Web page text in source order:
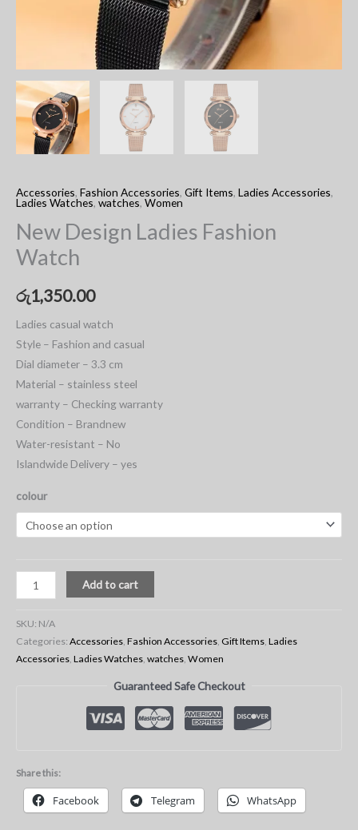
Accessories, Fashion Accessories, Gift Items, Ladies Accessories,
Ladies Watches, watches, Women
New Design Ladies Fashion
Watch
රු1,350.00
Ladies casual watch
Style – Fashion and casual
Dial diameter – 3.3 cm
Material – stainless steel
warranty – Checking warranty
Condition – Brandnew
Water-resistant – No
Islandwide Delivery – yes
colour
Add to cart
SKU: N/A
Categories: Accessories, Fashion Accessories, Gift Items, Ladies
Accessories, Ladies Watches, watches, Women
Guaranteed Safe Checkout
Share this:
Facebook Telegram WhatsApp